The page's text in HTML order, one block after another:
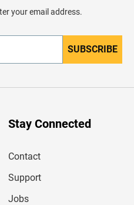
your email address.
n
r
SUBSCRIBE
Stay Connected
Contact
Support
Jobs